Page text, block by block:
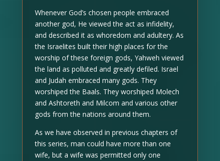
Whenever God’s chosen people embraced
another god, He viewed the act as infidelity,
and described it as whoredom and adultery. As
the Israelites built their high places for the
worship of these foreign gods, Yahweh viewed
the land as polluted and greatly defiled. Israel
and Judah embraced many gods. They
worshiped the Baals. They worshiped Molech
and Ashtoreth and Milcom and various other
gods from the nations around them.
As we have observed in previous chapters of
this series, man could have more than one
wife, but a wife was permitted only one